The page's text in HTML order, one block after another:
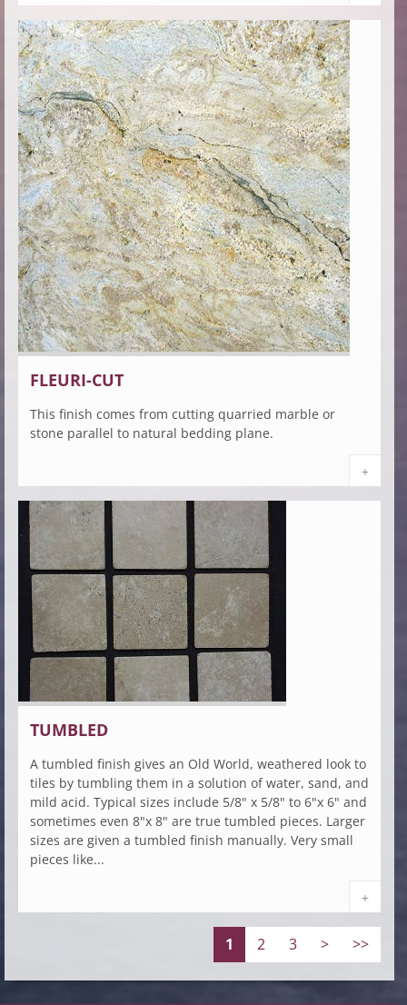
FLEURI-CUT
This finish comes from cutting quarried marble or
stone parallel to natural bedding plane.
+
TUMBLED
A tumbled finish gives an Old World, weathered look to
tiles by tumbling them in a solution of water, sand, and
mild acid. Typical sizes include 5/8" x 5/8" to 6"x 6" and
sometimes even 8"x 8" are true tumbled pieces. Larger
sizes are given a tumbled finish manually. Very small
pieces like...
+
1 2 3 > >>